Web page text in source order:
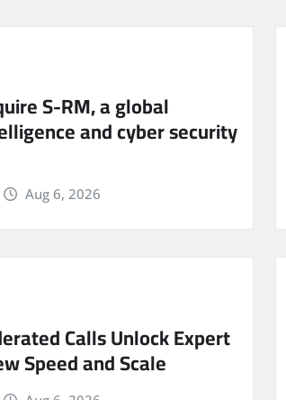
S-RM, a global
and cyber security
Aug 6, 2026
Calls Unlock Expert
Speed and Scale